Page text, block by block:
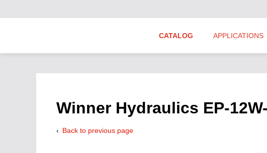
Winner Hydraulics EP-
Back to previous page
CATALOG
Hydraulics Suppliers
APPLICATIONS